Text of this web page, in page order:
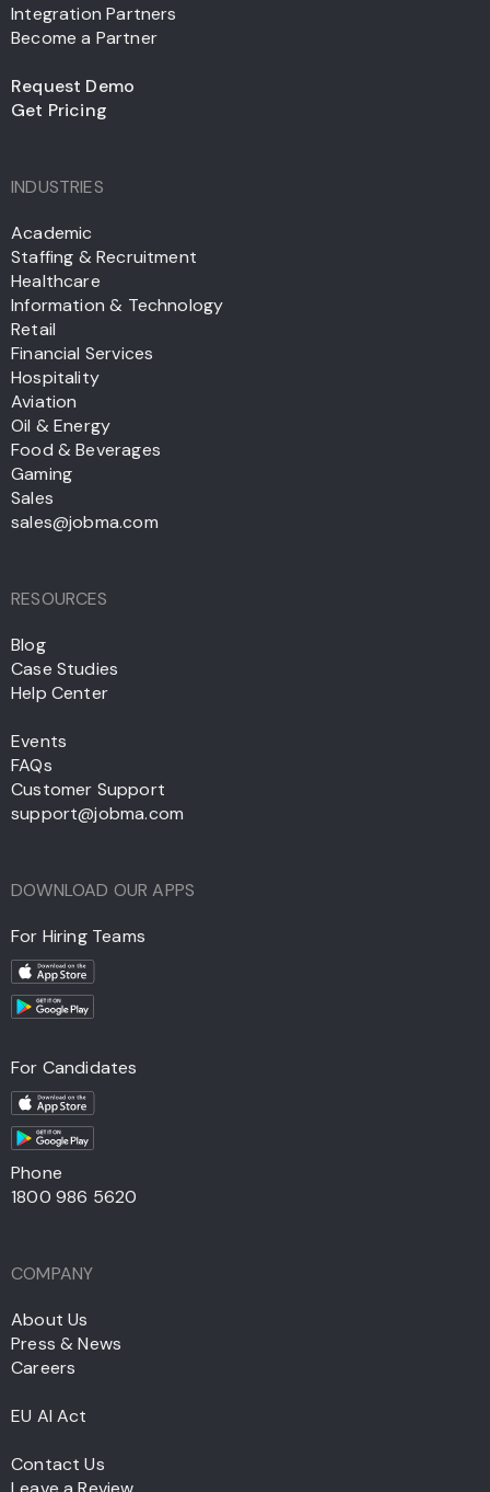
Integration Partners
Become a Partner
Request Demo
Get Pricing
INDUSTRIES
Academic
Staffing & Recruitment
Healthcare
Information & Technology
Retail
Financial Services
Hospitality
Aviation
Oil & Energy
Food & Beverages
Gaming
Sales
sales@jobma.com
RESOURCES
Blog
Case Studies
Help Center
Events
FAQs
Customer Support
support@jobma.com
DOWNLOAD OUR APPS
For Hiring Teams
For Candidates
Phone
1800 986 5620
COMPANY
About Us
Press & News
Careers
EU AI Act
Contact Us